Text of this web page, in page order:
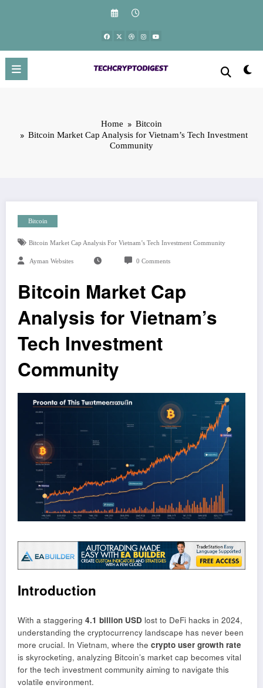
Home
Bitcoin
Bitcoin Market Cap Analysis for Vietnam’s Tech Investment
Community
Bitcoin
Bitcoin Market Cap Analysis For Vietnam’s Tech Investment Community
Ayman Websites 0 Comments
Bitcoin Market Cap
Analysis for Vietnam’s
Tech Investment
Community
Introduction
With a staggering 4.1 billion USD lost to DeFi hacks in 2024,
understanding the cryptocurrency landscape has never been
more crucial. In Vietnam, where the crypto user growth rate
is skyrocketing, analyzing Bitcoin’s market cap becomes vital
for the tech investment community aiming to navigate this
volatile environment.